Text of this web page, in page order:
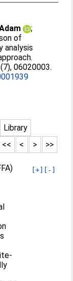
;
of
analysis
06020003.
Library
>>
>
<
<<
[+] [-]